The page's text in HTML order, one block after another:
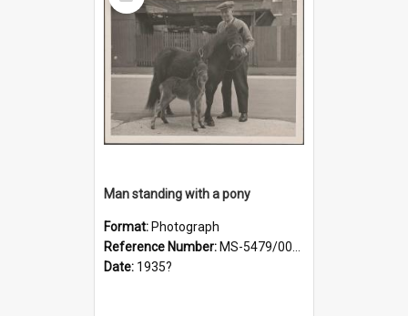
Man standing with a pony
Format: Photograph
Reference Number: MS-5479/002/019
Date: 1935?